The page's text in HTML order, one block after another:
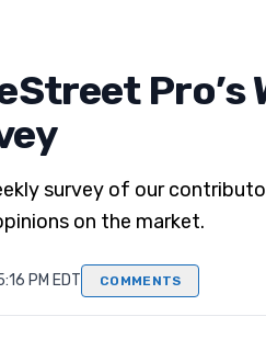
Pro’s
survey of our
on the market.
PM EDT COMMENTS